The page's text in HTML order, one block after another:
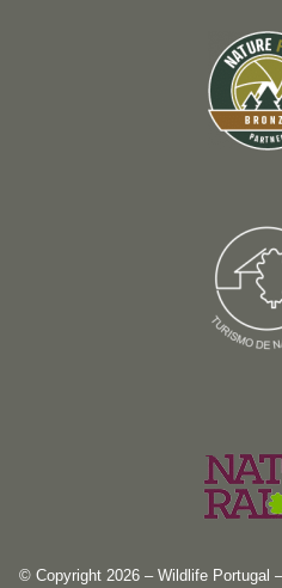
© Copyright 2026 – Wildlife